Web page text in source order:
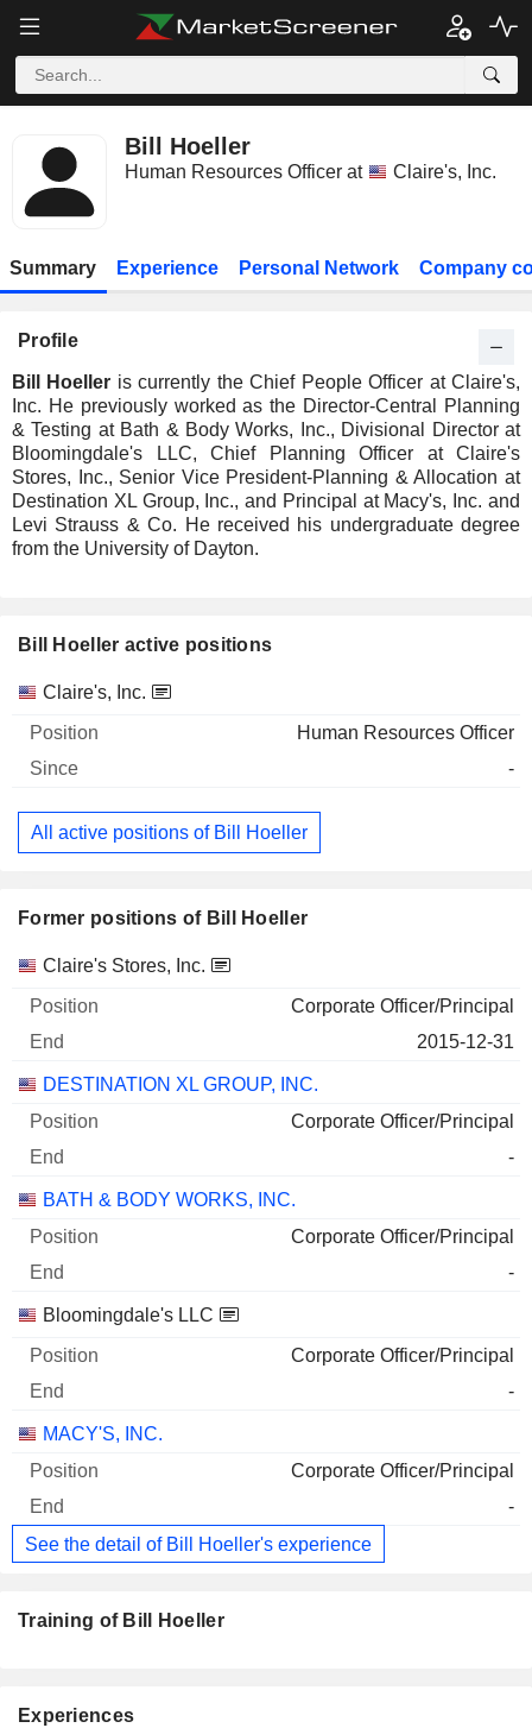
Bill Hoeller
Human Resources Officer at Claire's, Inc.
Summary Experience Personal Network Company
Profile
Bill Hoeller is currently the Chief People Officer at Claire's,
Inc. He previously worked as the Director-Central Planning
& Testing at Bath & Body Works, Inc., Divisional Director at
Bloomingdale's LLC, Chief Planning Officer at Claire's
Stores, Inc., Senior Vice President-Planning & Allocation at
Destination XL Group, Inc., and Principal at Macy's, Inc. and
Levi Strauss & Co. He received his undergraduate degree
from the University of Dayton.
Bill Hoeller active positions
Companies Position
Claire's, Inc.
Human Resources Officer
-
All active positions of Bill Hoeller
Former positions of Bill Hoeller
Companies Position End
Claire's Stores, Inc.
Corporate Officer/Principal
2015-12-31
DESTINATION XL GROUP, INC.
Corporate Officer/Principal
-
BATH & BODY WORKS, INC.
Corporate Officer/Principal
-
Bloomingdale's LLC
Corporate Officer/Principal
-
MACY'S, INC.
Corporate Officer/Principal
-
See the detail of Bill Hoeller's experience
Training of Bill Hoeller
Experiences